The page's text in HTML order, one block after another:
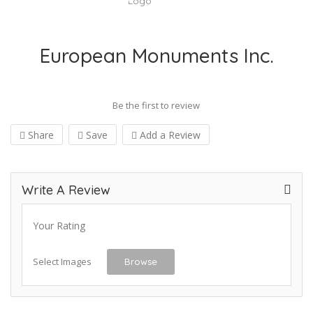
European Monuments Inc.
Be the first to review
Share Save Add a Review
Write A Review
Your Rating
Select Images Browse